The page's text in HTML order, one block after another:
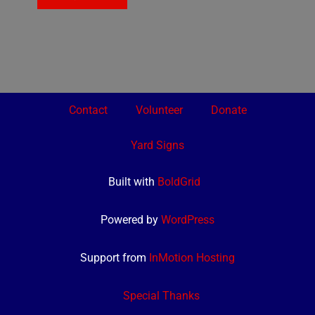
Contact Volunteer Donate
Yard Signs
Built with BoldGrid
Powered by WordPress
Support from InMotion Hosting
Special Thanks